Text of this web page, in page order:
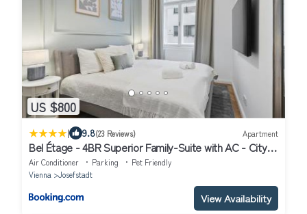
US $800
| 9.8(23 Reviews) Apartment
Bel Étage - 4BR Superior Family-Suite with AC - City
Centre
Air Conditioner Parking
Pet Friendly
Vienna
Josefstadt
View Availability